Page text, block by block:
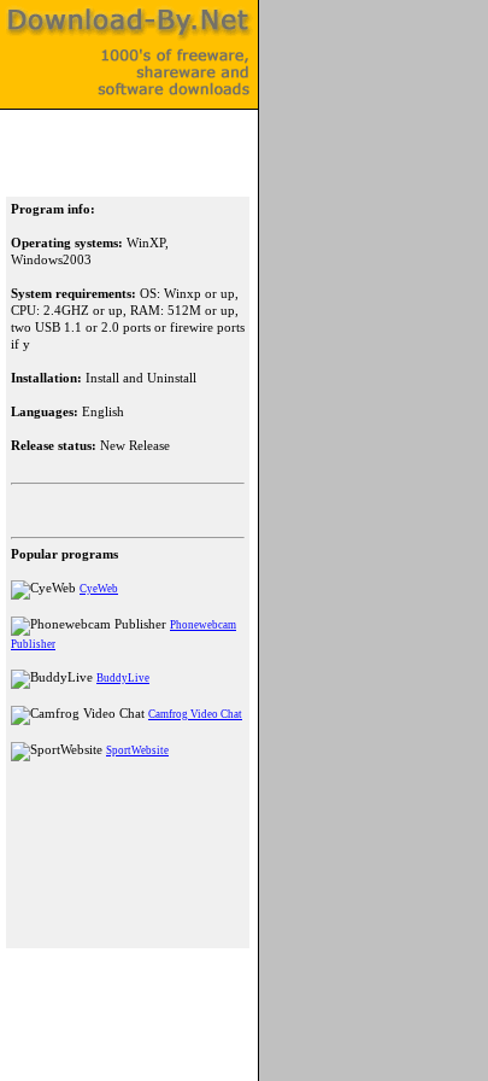
Program info:
Operating systems: WinXP,
Windows2003
System requirements: OS: Winxp or up,
CPU: 2.4GHZ or up, RAM: 512M or up,
two USB 1.1 or 2.0 ports or firewire ports
if y
Installation: Install and Uninstall
Languages: English
Release status: New Release
Popular programs
CyeWeb
Phonewebcam
Publisher
BuddyLive
Camfrog Video Chat
SportWebsite